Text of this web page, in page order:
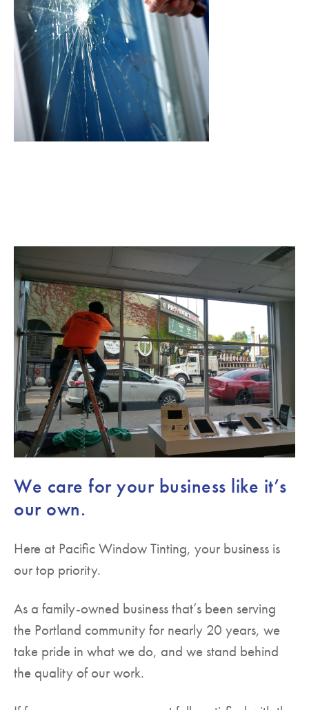
We care for your business like it’s
our own.
Here at Pacific Window Tinting, your business is
our top priority.
As a family-owned business that’s been serving
the Portland community for nearly 20 years, we
take pride in what we do, and we stand behind
the quality of our work.